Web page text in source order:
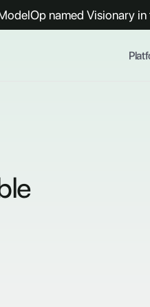
named Visionary